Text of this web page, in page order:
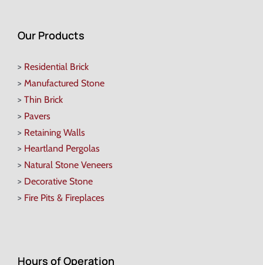
Our Products
> Residential Brick
> Manufactured Stone
> Thin Brick
> Pavers
> Retaining Walls
> Heartland Pergolas
> Natural Stone Veneers
> Decorative Stone
> Fire Pits & Fireplaces
Hours of Operation